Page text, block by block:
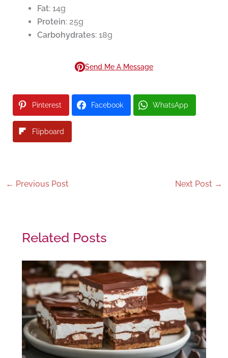
Fat: 14g
Protein: 25g
Carbohydrates: 18g
Send Me A Message
Pinterest Facebook WhatsApp
Flipboard
← Previous Post Next Post →
Related Posts